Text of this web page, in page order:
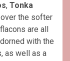
, Tonka
the softer
are all
with the
as well as a